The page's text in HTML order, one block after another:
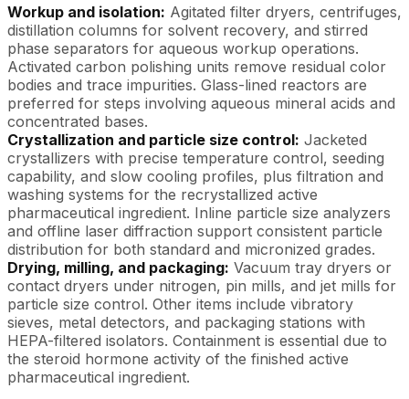
Workup and isolation: Agitated filter dryers, centrifuges,
distillation columns for solvent recovery, and stirred
phase separators for aqueous workup operations.
Activated carbon polishing units remove residual color
bodies and trace impurities. Glass-lined reactors are
preferred for steps involving aqueous mineral acids and
concentrated bases.
Crystallization and particle size control: Jacketed
crystallizers with precise temperature control, seeding
capability, and slow cooling profiles, plus filtration and
washing systems for the recrystallized active
pharmaceutical ingredient. Inline particle size analyzers
and offline laser diffraction support consistent particle
distribution for both standard and micronized grades.
Drying, milling, and packaging: Vacuum tray dryers or
contact dryers under nitrogen, pin mills, and jet mills for
particle size control. Other items include vibratory
sieves, metal detectors, and packaging stations with
HEPA-filtered isolators. Containment is essential due to
the steroid hormone activity of the finished active
pharmaceutical ingredient.